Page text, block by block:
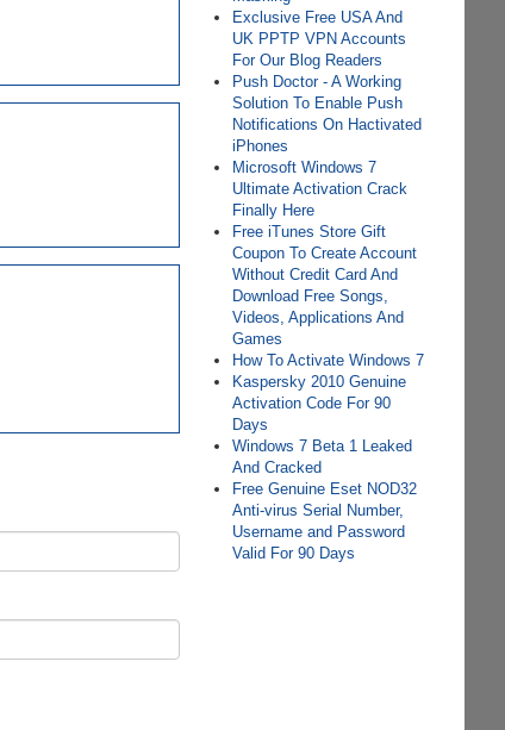
Exclusive Free USA And
UK PPTP VPN Accounts
For Our Blog Readers
Push Doctor - A Working
Solution To Enable Push
Notifications On Hactivated
iPhones
Microsoft Windows 7
Ultimate Activation Crack
Finally Here
Free iTunes Store Gift
Coupon To Create Account
Without Credit Card And
Download Free Songs,
Videos, Applications And
Games
How To Activate Windows 7
Kaspersky 2010 Genuine
Activation Code For 90
Days
Windows 7 Beta 1 Leaked
And Cracked
Free Genuine Eset NOD32
Anti-virus Serial Number,
Username and Password
Valid For 90 Days